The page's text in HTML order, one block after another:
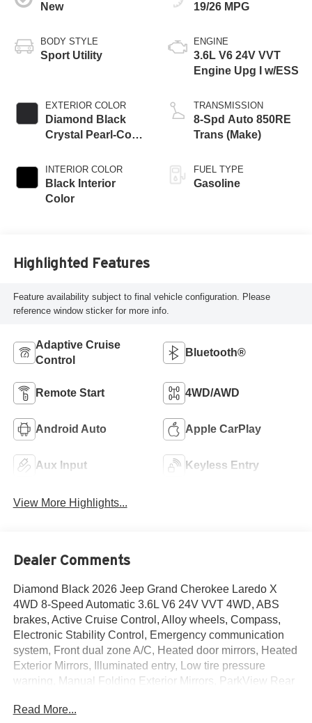
New
BODY STYLE
Sport Utility
EXTERIOR COLOR
Diamond Black
Crystal Pearl-Coat
INTERIOR COLOR
Black Interior
Color
19/26 MPG
ENGINE
3.6L V6 24V VVT
Engine Upg I w/ESS
TRANSMISSION
8-Spd Auto 850RE
Trans (Make)
FUEL TYPE
Gasoline
Highlighted Features
Feature availability subject to final vehicle configuration. Please
reference window sticker for more info.
Adaptive Cruise
Control
Bluetooth®
Remote Start 4WD/AWD
Android Auto Apple CarPlay
Aux Input Keyless Entry
View More Highlights...
Dealer Comments
Diamond Black 2026 Jeep Grand Cherokee Laredo X
4WD 8-Speed Automatic 3.6L V6 24V VVT 4WD, ABS
brakes, Active Cruise Control, Alloy wheels, Compass,
Electronic Stability Control, Emergency communication
system, Front dual zone A/C, Heated door mirrors, Heated
Exterior Mirrors, Illuminated entry, Low tire pressure
warning, Manual Folding Exterior Mirrors, ParkView Rear
Read More...